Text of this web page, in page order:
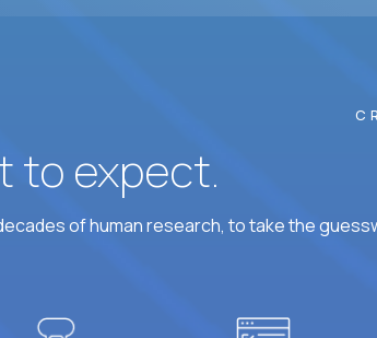
to expect.
of human research, to take the